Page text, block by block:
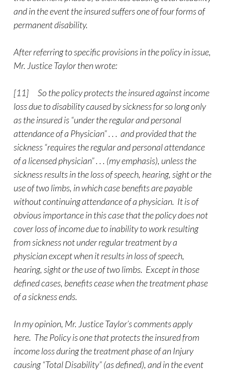
and in the event the insured suffers one of four forms of
permanent disability.
After referring to specific provisions in the policy in issue,
Mr. Justice Taylor then wrote:
[11] So the policy protects the insured against income
loss due to disability caused by sickness for so long only
as the insured is “under the regular and personal
attendance of a Physician” . . . and provided that the
sickness “requires the regular and personal attendance
of a licensed physician” . . . (my emphasis), unless the
sickness results in the loss of speech, hearing, sight or the
use of two limbs, in which case benefits are payable
without continuing attendance of a physician. It is of
obvious importance in this case that the policy does not
cover loss of income due to inability to work resulting
from sickness not under regular treatment by a
physician except when it results in loss of speech,
hearing, sight or the use of two limbs. Except in those
defined cases, benefits cease when the treatment phase
of a sickness ends.
In my opinion, Mr. Justice Taylor’s comments apply
here. The Policy is one that protects the insured from
income loss during the treatment phase of an Injury
causing “Total Disability” (as defined), and in the event